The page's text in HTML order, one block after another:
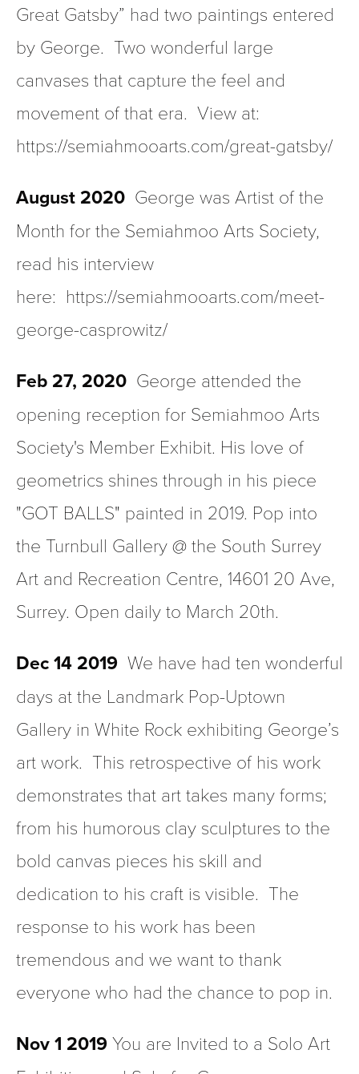
Great Gatsby” had two paintings entered
by George.  Two wonderful large
canvases that capture the feel and
movement of that era.  View at:
https://semiahmooarts.com/great-gatsby/
August 2020 George was Artist of the
Month for the Semiahmoo Arts Society,
read his interview
here:  https://semiahmooarts.com/meet-
george-casprowitz/
Feb 27, 2020 George attended the
opening reception for Semiahmoo Arts
Society's Member Exhibit. His love of
geometrics shines through in his piece
"GOT BALLS" painted in 2019. Pop into
the Turnbull Gallery @ the South Surrey
Art and Recreation Centre, 14601 20 Ave,
Surrey. Open daily to March 20th.
Dec 14 2019 We have had ten wonderful
days at the Landmark Pop-Uptown
Gallery in White Rock exhibiting George’s
art work.  This retrospective of his work
demonstrates that art takes many forms;
from his humorous clay sculptures to the
bold canvas pieces his skill and
dedication to his craft is visible.  The
response to his work has been
tremendous and we want to thank
everyone who had the chance to pop in.
Nov 1 2019 You are Invited to a Solo Art